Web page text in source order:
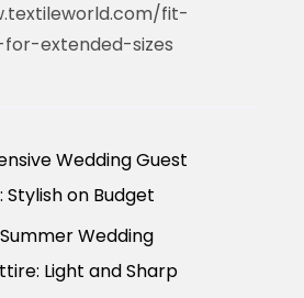
fit-
extended-sizes
Wedding Guest
Stylish on Budget
Wedding
Light and Sharp